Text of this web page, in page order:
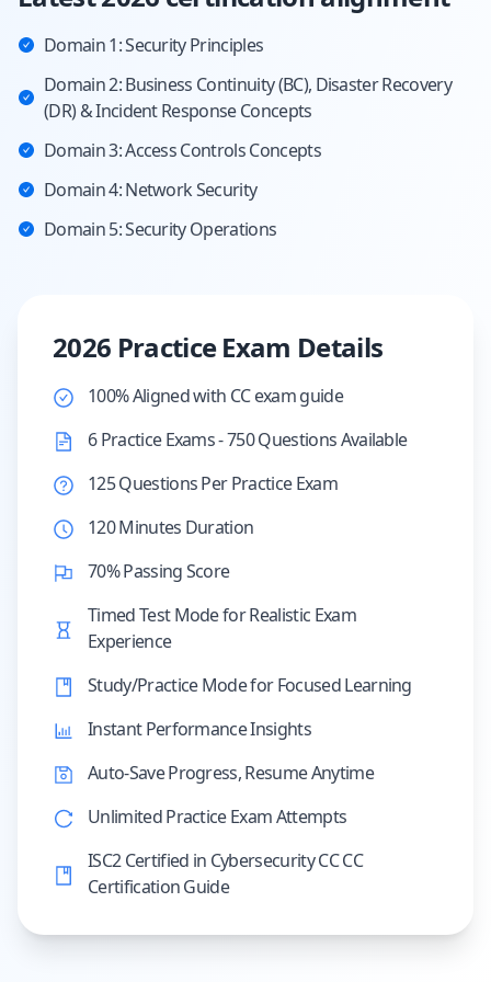
Domain 1: Security Principles
Domain 2: Business Continuity (BC), Disaster Recovery
(DR) & Incident Response Concepts
Domain 3: Access Controls Concepts
Domain 4: Network Security
Domain 5: Security Operations
2026 Practice Exam Details
100% Aligned with CC exam guide
6 Practice Exams - 750 Questions Available
125 Questions Per Practice Exam
120 Minutes Duration
70% Passing Score
Timed Test Mode for Realistic Exam
Experience
Study/Practice Mode for Focused Learning
Instant Performance Insights
Auto-Save Progress, Resume Anytime
Unlimited Practice Exam Attempts
ISC2 Certified in Cybersecurity CC CC
Certification Guide